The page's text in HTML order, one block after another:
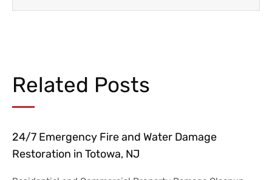
Related Posts
24/7 Emergency Fire and Water Damage
Restoration in Totowa, NJ